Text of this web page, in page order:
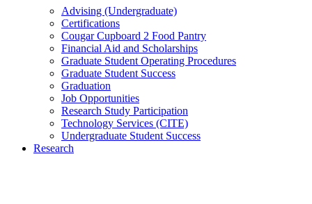
Advising (Undergraduate)
Certifications
Cougar Cupboard 2 Food Pantry
Financial Aid and Scholarships
Graduate Student Operating Procedures
Graduate Student Success
Graduation
Job Opportunities
Research Study Participation
Technology Services (CITE)
Undergraduate Student Success
Research